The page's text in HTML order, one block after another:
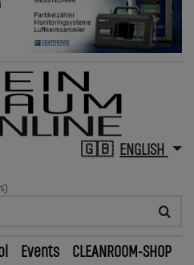
ENGLISH
Events
CLEANROOM-SHOP